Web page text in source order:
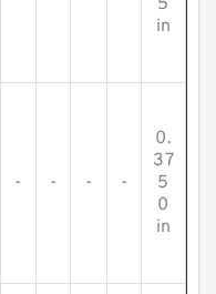
5
in
- - - -
0.
37
5
0
in